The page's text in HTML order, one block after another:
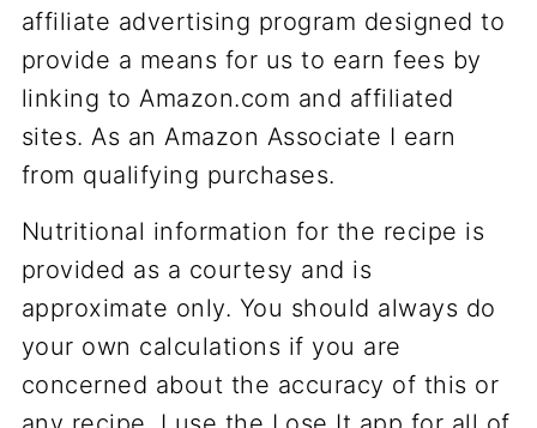
affiliate advertising program designed to
provide a means for us to earn fees by
linking to Amazon.com and affiliated
sites. As an Amazon Associate I earn
from qualifying purchases.
Nutritional information for the recipe is
provided as a courtesy and is
approximate only. You should always do
your own calculations if you are
concerned about the accuracy of this or